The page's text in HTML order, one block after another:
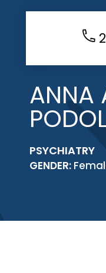
ANNA
PSYCHIATRY
GENDER: